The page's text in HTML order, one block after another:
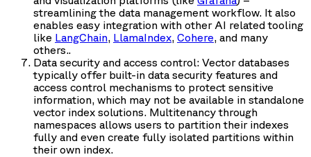
streamlining the data management workflow. It also
enables easy integration with other AI related tooling
like LangChain, LlamaIndex, Cohere, and many
others..
Data security and access control: Vector databases
typically offer built-in data security features and
access control mechanisms to protect sensitive
information, which may not be available in standalone
vector index solutions. Multitenancy through
namespaces allows users to partition their indexes
fully and even create fully isolated partitions within
their own index.